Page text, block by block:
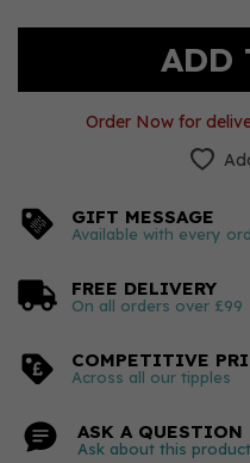
Order Now for
GIFT MESSAGE
Available with every
FREE DELIVERY
On all orders over £99
COMPETITIVE
Across all our tipples
ASK A QUESTION
Ask about this product